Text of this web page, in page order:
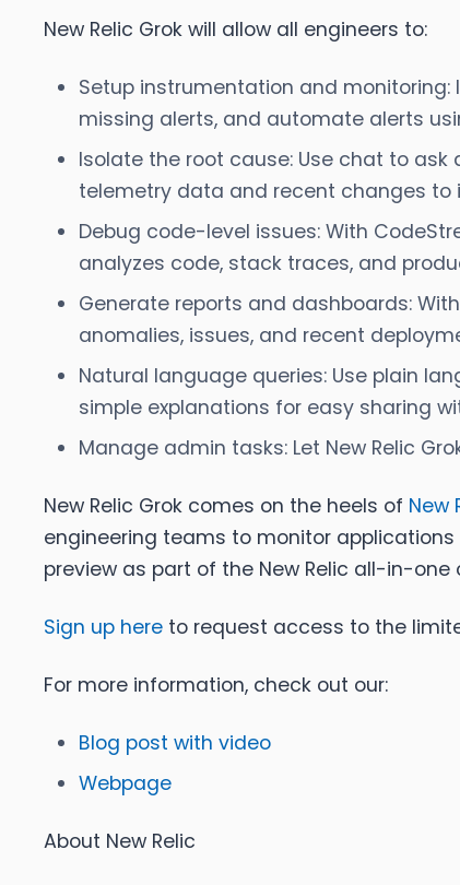
New Relic Grok will allow all engineers to:
Setup instrumentation and monitoring:
missing alerts, and automate alerts
Isolate the root cause: Use chat to ask
telemetry data and recent changes to
Debug code-level issues: With
analyzes code, stack traces, and
Generate reports and dashboards:
anomalies, issues, and recent
Natural language queries: Use plain
simple explanations for easy sharing
Manage admin tasks: Let New Relic
New Relic Grok comes on the heels of New
engineering teams to monitor applications
preview as part of the New Relic all-in-
Sign up here to request access to the
For more information, check out our:
Blog post with video
Webpage
About New Relic